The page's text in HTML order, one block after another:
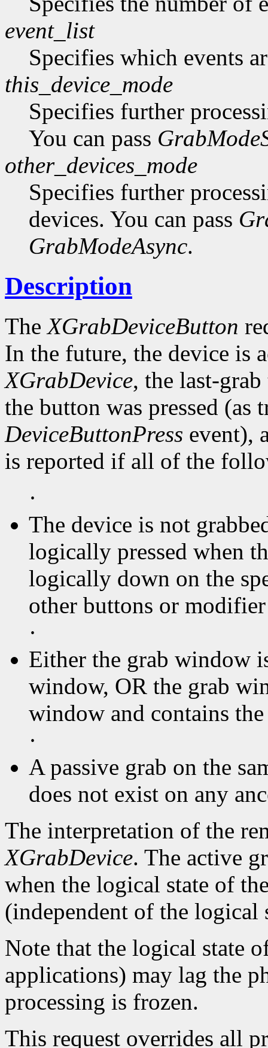
event_list
Specifies which events
this_device_mode
Specifies further
You can pass
other_devices_mode
Specifies further
devices. You can pass
GrabModeAsync.
Description
TheXGrabDeviceButton
In the future, the device is
XGrabDevice, the last-
the button was pressed (as
DeviceButtonPress event),
is reported if all of the
·
The device is not
logically pressed when
logically down on the
other buttons or
·
Either the grab window
window, OR the grab
window and contains
·
A passive grab on the
does not exist on any
The interpretation of the
XGrabDevice. The active
when the logical state of
(independent of the
Note that the logical state
applications) may lag the
processing is frozen.
This request overrides all